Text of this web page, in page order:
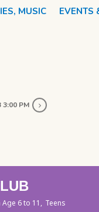
MUSIC EVENTS
3:00 PM
Age 6 to 11, Teens